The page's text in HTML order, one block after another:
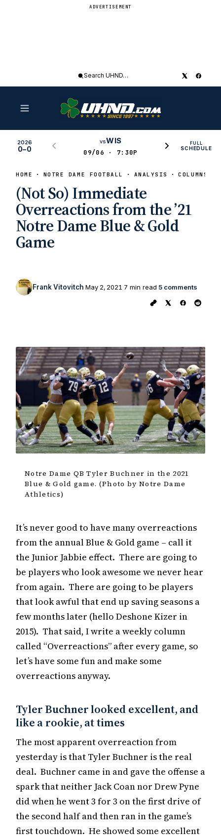
ADVERTISEMENT
Search
2026
0–0
vsWIS
09/06 · 7:30P
FULL
SCHEDULE
HOME NOTRE DAME FOOTBALL ANALYSIS COLUMNS
(Not So) Immediate
Overreactions from the ’21
Notre Dame Blue & Gold
Game
Frank Vitovitch May 2, 2021 7 min read 5 comments
Notre Dame QB Tyler Buchner in the 2021
Blue & Gold game. (Photo by Notre Dame
Athletics)
It’s never good to have many overreactions
from the annual Blue & Gold game – call it
the Junior Jabbie effect. There are going to
be players who look awesome we never hear
from again. There are going to be players
that look awful that end up saving seasons a
few months later (hello Deshone Kizer in
2015). That said, I write a weekly column
called “Overreactions” after every game, so
let’s have some fun and make some
overreactions anyway.
Tyler Buchner looked excellent, and
like a rookie, at times
The most apparent overreaction from
yesterday is that Tyler Buchner is the real
deal. Buchner came in and gave the offense a
spark that neither Jack Coan nor Drew Pyne
did when he went 3 for 3 on the first drive of
the second half and then ran in the game’s
first touchdown. He showed some excellent